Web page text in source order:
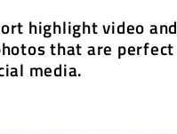
highlight video
that are
media.